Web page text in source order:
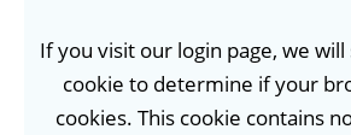
If you visit our login page, we
cookie to determine if your
cookies. This cookie contains